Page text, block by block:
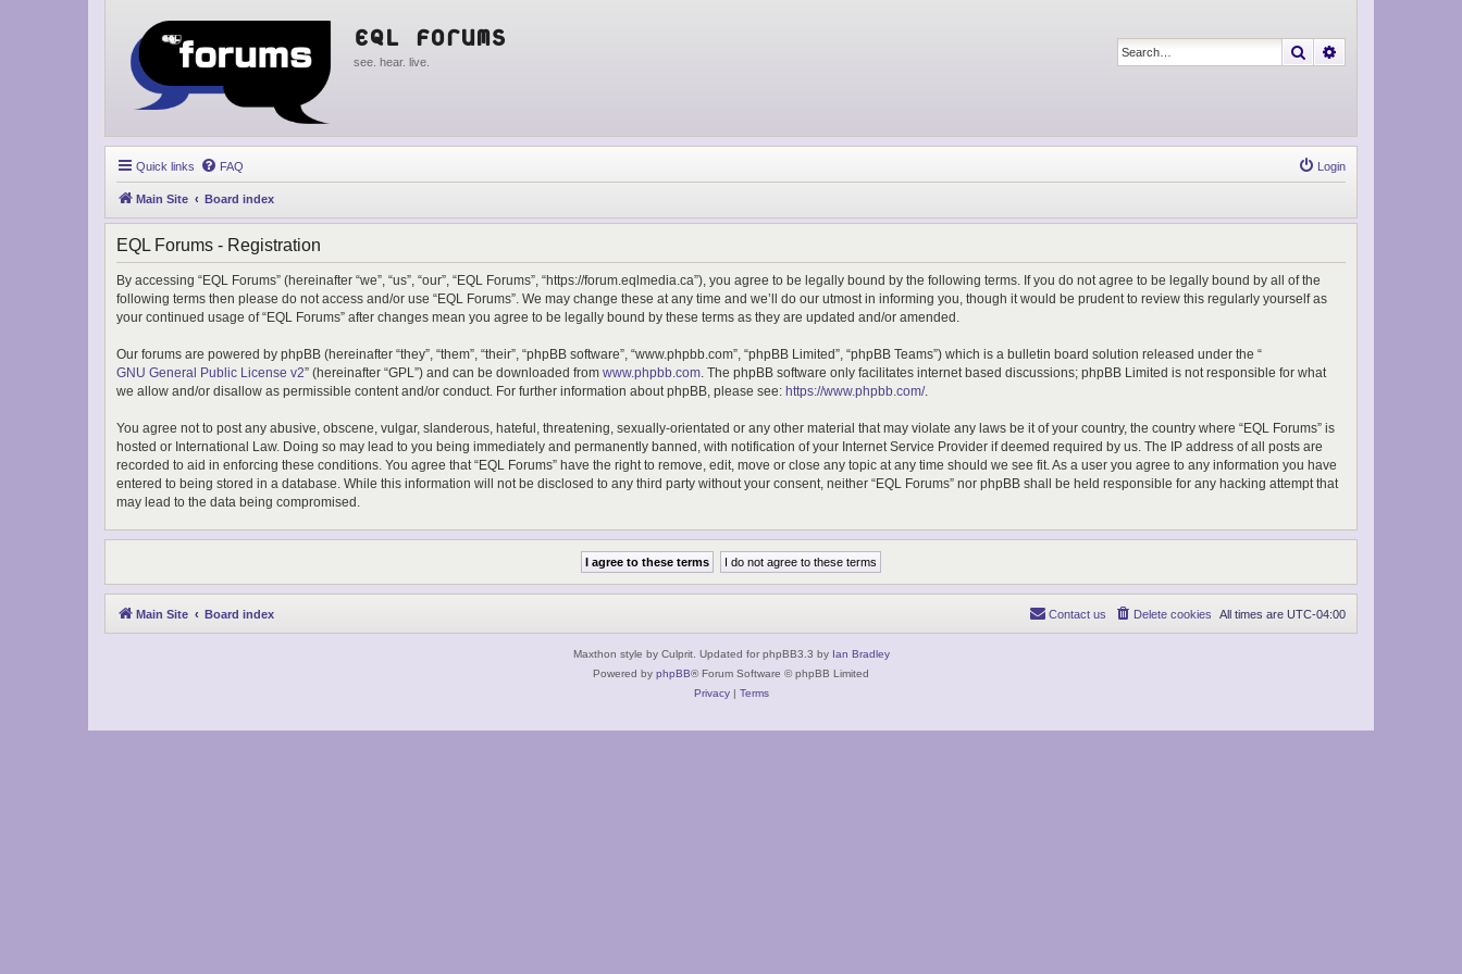
EQL Forums
see. hear. live.
Search
Quick links FAQ Login
Main Site Board index
EQL Forums - Registration
By accessing “EQL Forums” (hereinafter “we”, “us”, “our”, “EQL Forums”, “https://forum.eqlmedia.ca”), you agree to be legally bound by the following terms. If you do not agree to be legally bound by all of the
following terms then please do not access and/or use “EQL Forums”. We may change these at any time and we’ll do our utmost in informing you, though it would be prudent to review this regularly yourself as
your continued usage of “EQL Forums” after changes mean you agree to be legally bound by these terms as they are updated and/or amended.
Our forums are powered by phpBB (hereinafter “they”, “them”, “their”, “phpBB software”, “www.phpbb.com”, “phpBB Limited”, “phpBB Teams”) which is a bulletin board solution released under the “
GNU General Public License v2” (hereinafter “GPL”) and can be downloaded from www.phpbb.com. The phpBB software only facilitates internet based discussions; phpBB Limited is not responsible for what
we allow and/or disallow as permissible content and/or conduct. For further information about phpBB, please see: https://www.phpbb.com/.
You agree not to post any abusive, obscene, vulgar, slanderous, hateful, threatening, sexually-orientated or any other material that may violate any laws be it of your country, the country where “EQL Forums” is
hosted or International Law. Doing so may lead to you being immediately and permanently banned, with notification of your Internet Service Provider if deemed required by us. The IP address of all posts are
recorded to aid in enforcing these conditions. You agree that “EQL Forums” have the right to remove, edit, move or close any topic at any time should we see fit. As a user you agree to any information you have
entered to being stored in a database. While this information will not be disclosed to any third party without your consent, neither “EQL Forums” nor phpBB shall be held responsible for any hacking attempt that
may lead to the data being compromised.
Main Site Board index All times are UTC-04:00
Delete cookies
Contact us
Maxthon style by Culprit. Updated for phpBB3.3 by Ian Bradley
Powered by phpBB® Forum Software © phpBB Limited
Privacy| Terms